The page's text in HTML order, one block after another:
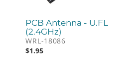
PCB Antenna - U.FL
(2.4GHz)
WRL-18086
$1.95